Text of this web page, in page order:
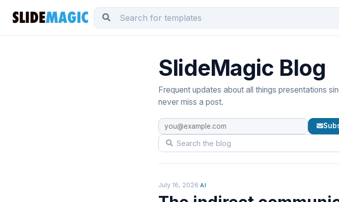
SlideMagic Blog
Frequent updates about all things presentations
never miss a post.
July 16, 2026·AI